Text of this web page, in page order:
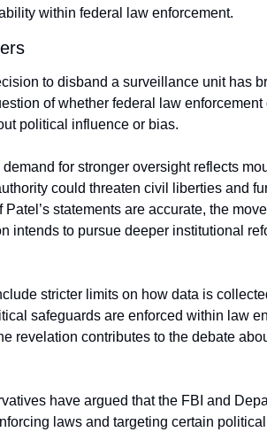
within federal law enforcement.
to disband a surveillance unit has
of whether federal law
political influence or bias.
for stronger oversight reflects
could threaten civil liberties and
Patel’s statements are accurate, the
intends to pursue deeper institutional
stricter limits on how data is
safeguards are enforced within law
revelation contributes to the debate
have argued that the FBI and
laws and targeting certain